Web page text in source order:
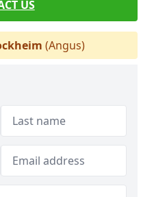
US
(Angus)